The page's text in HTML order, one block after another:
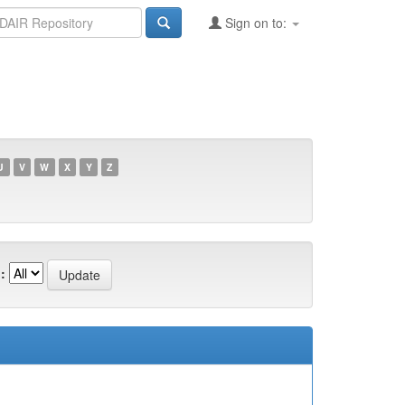
Sign on to:
V W X Y Z